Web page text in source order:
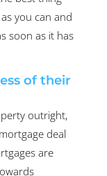
you can and
soon as it has
of their
outright,
deal
are